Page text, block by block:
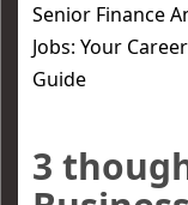
Senior Finance
Jobs: Your
Guide
3